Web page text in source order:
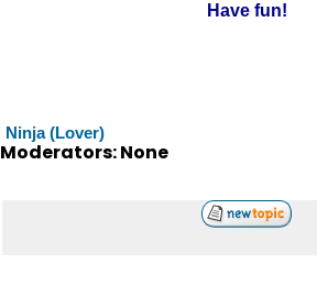
Have fun!
Ninja (Lover)
Moderators: None